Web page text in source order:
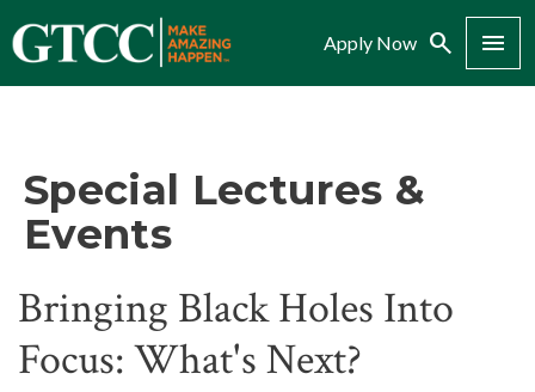
Apply Now Search Menu
Special Lectures &
Events
Bringing Black Holes Into
Focus: What's Next?